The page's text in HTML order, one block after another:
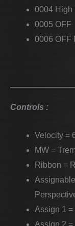
0004 High
0005 OFF
0006 OFF
Controls :
Velocity =
MW =
Ribbon =
Assign 1
Assign 2